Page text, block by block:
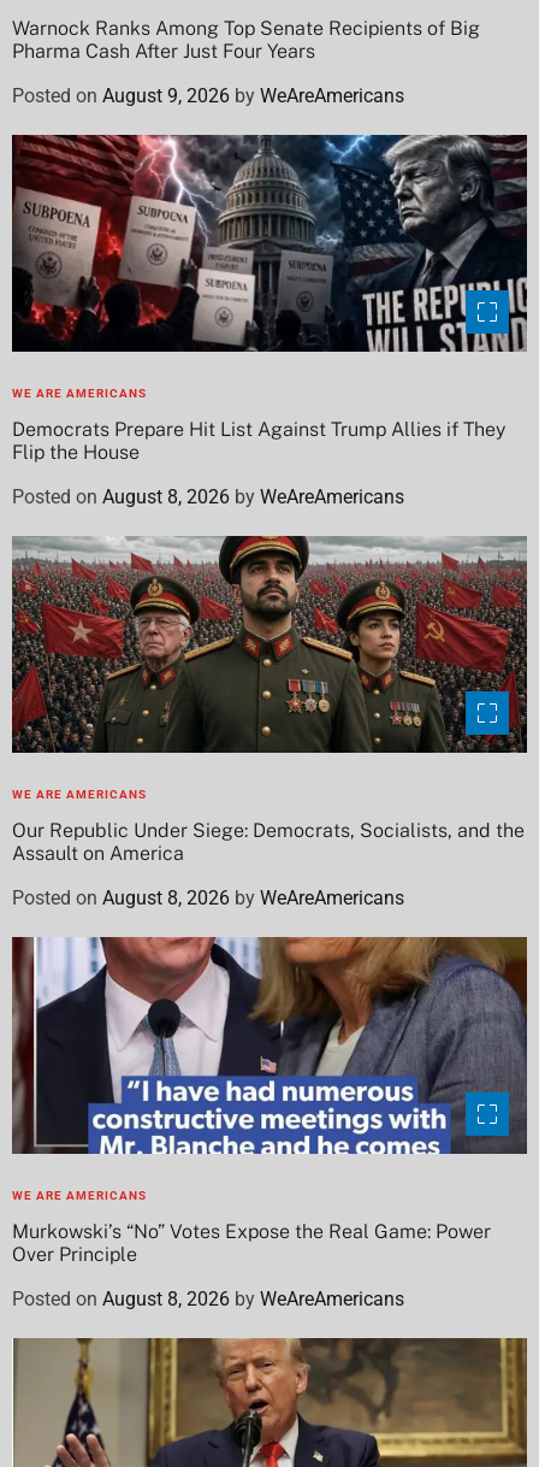
Warnock Ranks Among Top Senate Recipients of Big
Pharma Cash After Just Four Years
Posted on August 9, 2026 by WeAreAmericans
WE ARE AMERICANS
Democrats Prepare Hit List Against Trump Allies if They
Flip the House
Posted on August 8, 2026 by WeAreAmericans
WE ARE AMERICANS
Our Republic Under Siege: Democrats, Socialists, and the
Assault on America
Posted on August 8, 2026 by WeAreAmericans
WE ARE AMERICANS
Murkowski’s “No” Votes Expose the Real Game: Power
Over Principle
Posted on August 8, 2026 by WeAreAmericans